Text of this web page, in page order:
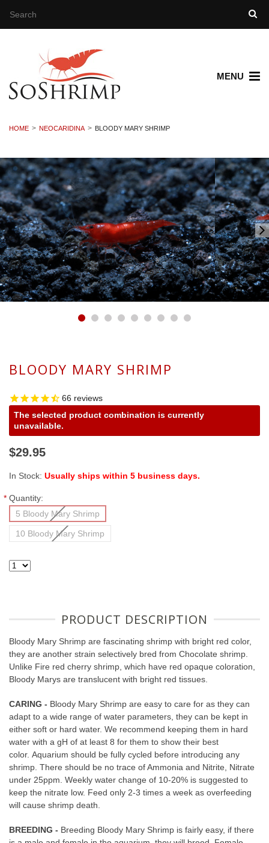
MENU
HOME NEOCARIDINA BLOODY MARY SHRIMP
BLOODY MARY SHRIMP
66 reviews
The selected product combination is currently
unavailable.
$29.95
In Stock: Usually ships within 5 business days.
* Quantity:
5 Bloody Mary Shrimp
10 Bloody Mary Shrimp
PRODUCT DESCRIPTION
Bloody Mary Shrimp are fascinating shrimp with bright red color,
they are another strain selectively bred from Chocolate shrimp.
Unlike Fire red cherry shrimp, which have red opaque coloration,
Bloody Marys are translucent with bright red tissues.
CARING - Bloody Mary Shrimp are easy to care for as they can
adapt to a wide range of water parameters, they can be kept in
either soft or hard water. We recommend keeping them in hard
water with a gH of at least 8 for them to show their best
color. Aquarium should be fully cycled before introducing any
shrimp. There should be no trace of Ammonia and Nitrite, Nitrate
under 25ppm. Weekly water change of 10-20% is suggested to
keep the nitrate low. Feed only 2-3 times a week as overfeeding
will cause shrimp death.
BREEDING - Breeding Bloody Mary Shrimp is fairly easy, if there